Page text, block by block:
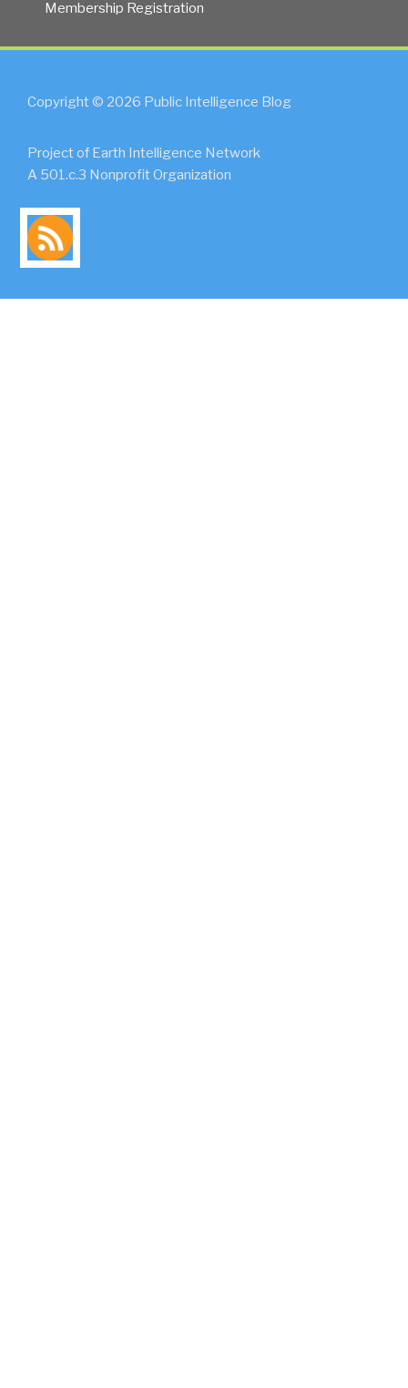
Membership Registration
Copyright © 2026 Public Intelligence Blog
Project of Earth Intelligence Network
A 501.c.3 Nonprofit Organization